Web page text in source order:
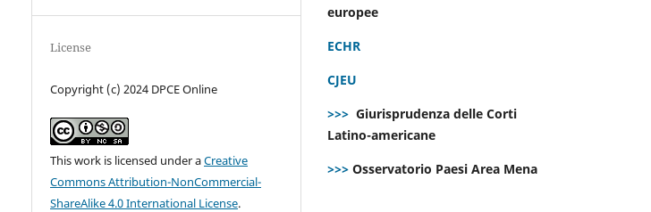
License
Copyright (c) 2024 DPCE Online
This work is licensed under aCreative
Commons Attribution-NonCommercial-
ShareAlike 4.0 International License.
europee
ECHR
CJEU
>>> Giurisprudenza delle Corti
Latino-americane
>>> Osservatorio Paesi Area Mena